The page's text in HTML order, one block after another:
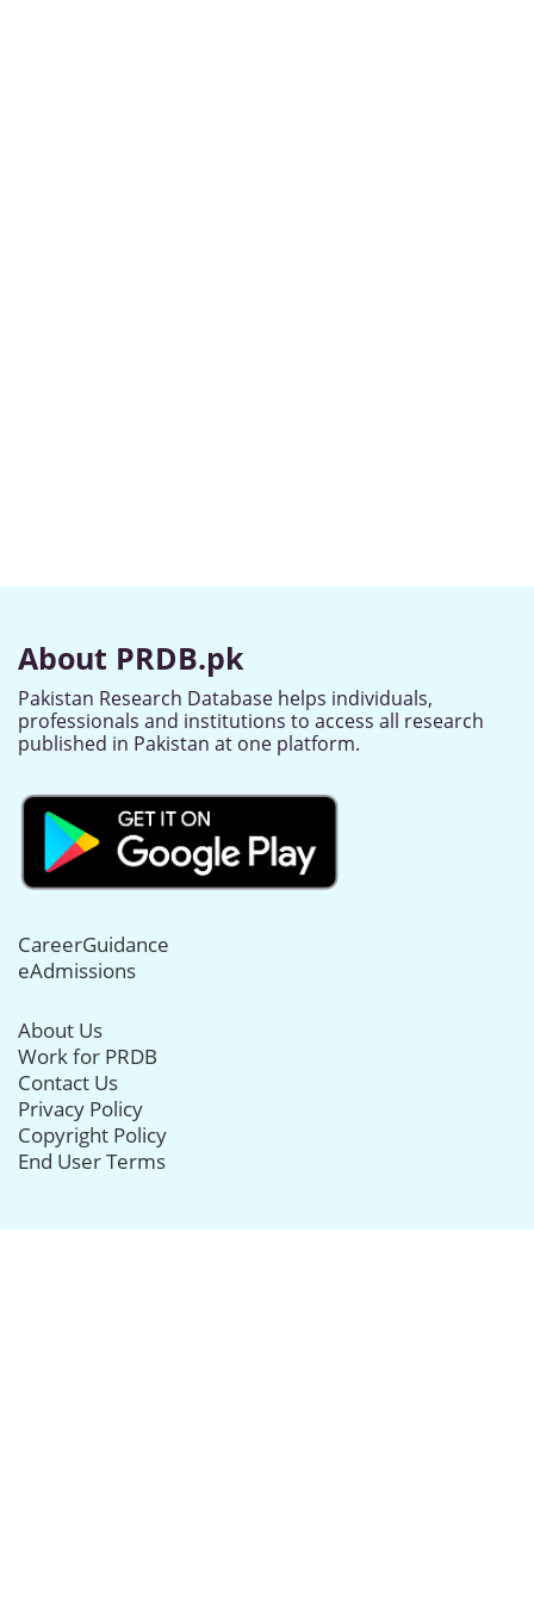
About PRDB.pk
Pakistan Research Database helps individuals,
professionals and institutions to access all research
published in Pakistan at one platform.
CareerGuidance
eAdmissions
About Us
Work for PRDB
Contact Us
Privacy Policy
Copyright Policy
End User Terms